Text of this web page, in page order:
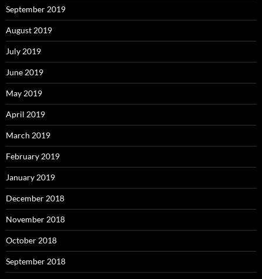
September 2019
August 2019
July 2019
June 2019
May 2019
April 2019
March 2019
February 2019
January 2019
December 2018
November 2018
October 2018
September 2018